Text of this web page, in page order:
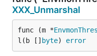
XXX_Unmarshal
func (m *
l(b [] byte) error